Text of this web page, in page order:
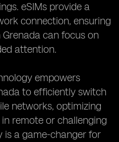
eSIMs provide a
connection, ensuring
can focus on
attention.
empowers
to efficiently switch
networks, optimizing
remote or challenging
is a game-changer for